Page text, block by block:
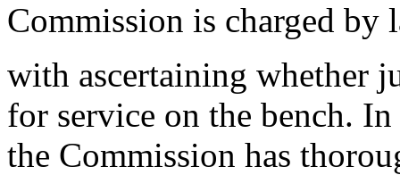
Commission is charged by
with ascertaining whether
for service on the bench.
the Commission has